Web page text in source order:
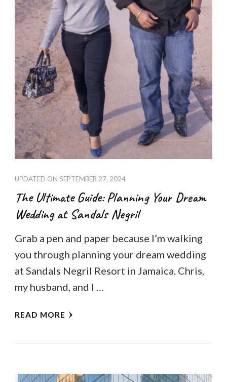
UPDATED ON SEPTEMBER 27, 2024
The Ultimate Guide: Planning Your Dream
Wedding at Sandals Negril
Grab a pen and paper because I’m walking
you through planning your dream wedding
at Sandals Negril Resort in Jamaica. Chris,
my husband, and I …
READ MORE